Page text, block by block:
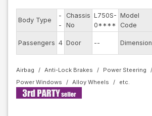
Body Type
-
-
Chassis
No
L750S-
0****
Model
Code
Passengers 4 Door -- Dimension
Airbag Anti-Lock Brakes Power Steering
Power Windows
Alloy Wheels